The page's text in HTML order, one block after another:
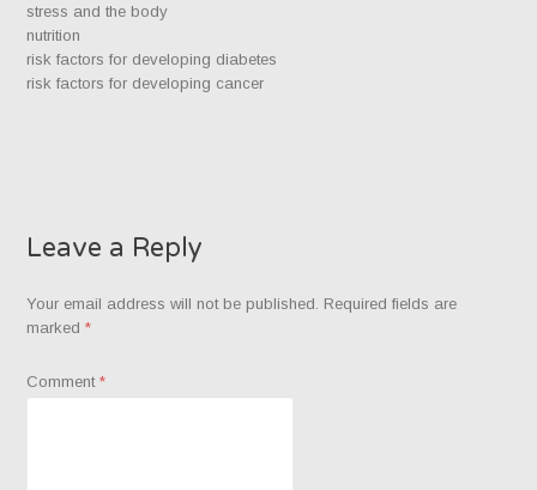
stress and the body
nutrition
risk factors for developing diabetes
risk factors for developing cancer
Leave a Reply
Your email address will not be published. Required fields are
marked*
Comment*